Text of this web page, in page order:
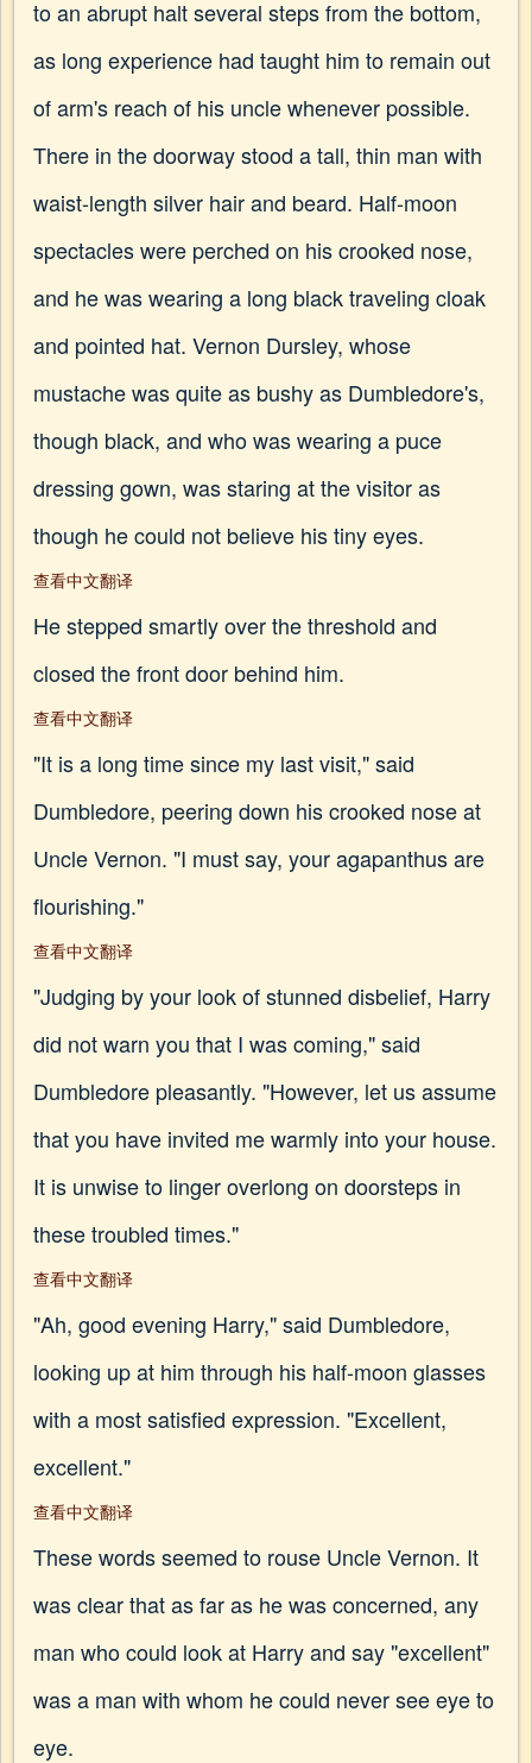
to an abrupt halt several steps from the bottom,
as long experience had taught him to remain out
of arm's reach of his uncle whenever possible.
There in the doorway stood a tall, thin man with
waist-length silver hair and beard. Half-moon
spectacles were perched on his crooked nose,
and he was wearing a long black traveling cloak
and pointed hat. Vernon Dursley, whose
mustache was quite as bushy as Dumbledore's,
though black, and who was wearing a puce
dressing gown, was staring at the visitor as
though he could not believe his tiny eyes.
查看中文翻译
He stepped smartly over the threshold and
closed the front door behind him.
查看中文翻译
"It is a long time since my last visit," said
Dumbledore, peering down his crooked nose at
Uncle Vernon. "I must say, your agapanthus are
flourishing."
查看中文翻译
"Judging by your look of stunned disbelief, Harry
did not warn you that I was coming," said
Dumbledore pleasantly. "However, let us assume
that you have invited me warmly into your house.
It is unwise to linger overlong on doorsteps in
these troubled times."
查看中文翻译
"Ah, good evening Harry," said Dumbledore,
looking up at him through his half-moon glasses
with a most satisfied expression. "Excellent,
excellent."
查看中文翻译
These words seemed to rouse Uncle Vernon. It
was clear that as far as he was concerned, any
man who could look at Harry and say "excellent"
was a man with whom he could never see eye to
eye.